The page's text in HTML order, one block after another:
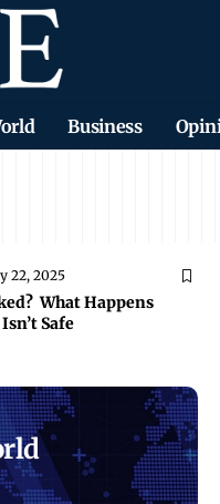
Business
22, 2025
What Happens
Safe